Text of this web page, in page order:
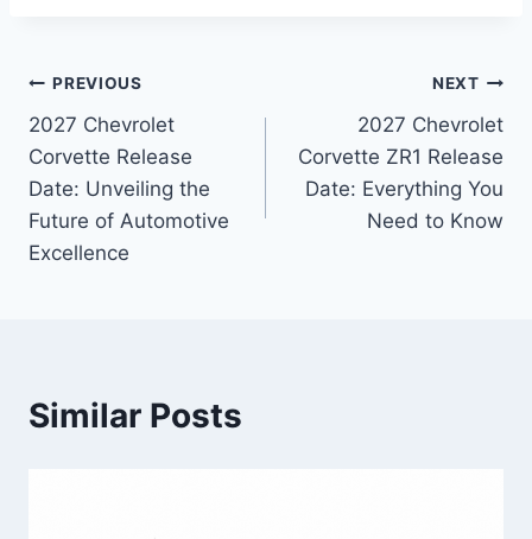
Post
navigation
PREVIOUS
2027 Chevrolet
Corvette Release
Date: Unveiling the
Future of Automotive
Excellence
NEXT
2027 Chevrolet
Corvette ZR1 Release
Date: Everything You
Need to Know
Similar Posts